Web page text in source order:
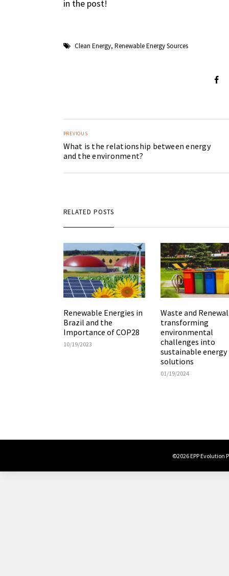
in the post!
Clean Energy, Renewable Energy Sources
PREVIOUS
What is the relationship between energy
and the environment?
RELATED POSTS
Renewable Energies in
Brazil and the
Importance of COP28
10/19/2023
Waste and
transforming
environmental
challenges into
sustainable energy
solutions
01/19/2024
©2026 EPP Evolution